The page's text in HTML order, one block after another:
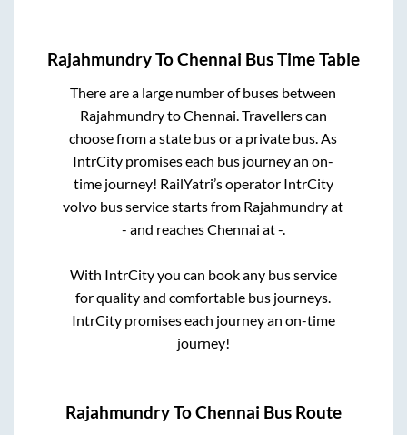
RajahmundryToChennai Bus Time Table
There are a large number of buses between
RajahmundrytoChennai. Travellers can
choose from a state bus or a private bus. As
IntrCity promises each bus journey an on-
time journey! RailYatri’s operator IntrCity
volvo bus service starts from Rajahmundryat
- and reachesChennai at-.
With IntrCity you can book any bus service
for quality and comfortable bus journeys.
IntrCity promises each journey an on-time
journey!
RajahmundryToChennai Bus Route